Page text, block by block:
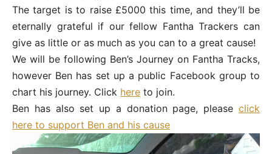
The target is to raise £5000 this time, and they’ll be
eternally grateful if our fellow Fantha Trackers can
give as little or as much as you can to a great cause!
We will be following Ben’s Journey on Fantha Tracks,
however Ben has set up a public Facebook group to
chart his journey. Click here to join.
Ben has also set up a donation page, please click
here to support Ben and his cause